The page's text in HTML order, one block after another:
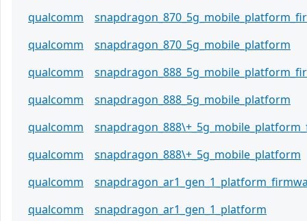
qualcomm
qualcomm
snapdragon_870_5g_mobile_platform
qualcomm
qualcomm
snapdragon_888_5g_mobile_platform
qualcomm
qualcomm
snapdragon_888\+_5g_mobile_platform
qualcomm
qualcomm
snapdragon_ar1_gen_1_platform